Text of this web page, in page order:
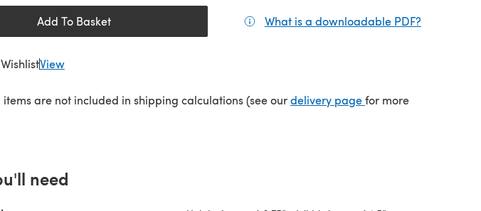
Add To Basket What is a downloadable PDF?
View
are not included in shipping calculations (see ourdelivery page(opens in a new tab)
for more
need